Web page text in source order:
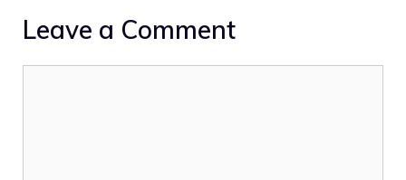
Leave a Comment